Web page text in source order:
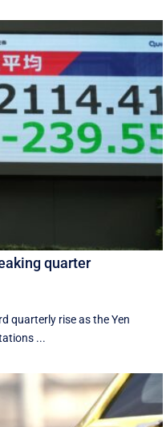
quarter
quarterly rise as the Yen
...